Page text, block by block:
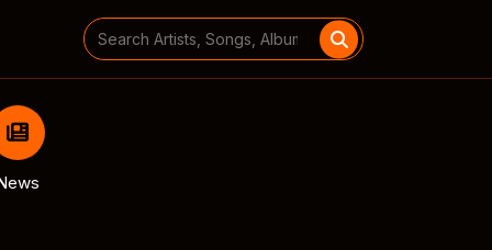
Search
for: